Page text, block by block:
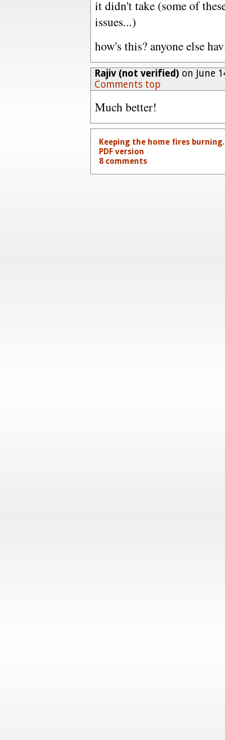
it didn't take (some of
issues...)
how's this? anyone else
Rajiv (not verified) on June
Comments top
Much better!
Keeping the home fires burning.
PDF version
8 comments